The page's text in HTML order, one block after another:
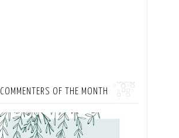
COMMENTERS OF THE MONTH